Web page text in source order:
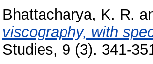
Bhattacharya, K. R.
viscography, with
Studies, 9 (3). 341-